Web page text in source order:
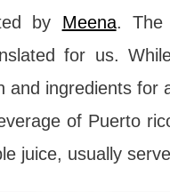
by Meena. The
for us.
and ingredients for
of Puerto
juice, usually